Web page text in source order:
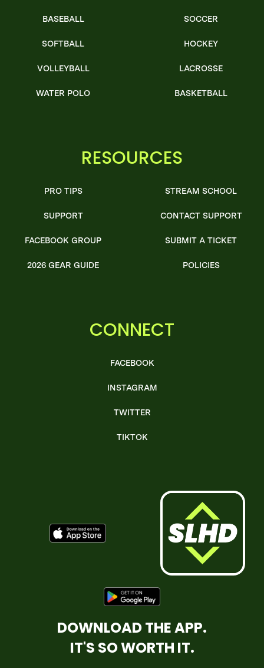
BASEBALL
SOFTBALL
VOLLEYBALL
WATER POLO
SOCCER
HOCKEY
LACROSSE
BASKETBALL
RESOURCES
PRO TIPS
SUPPORT
FACEBOOK GROUP
2026 GEAR GUIDE
STREAM SCHOOL
CONTACT SUPPORT
SUBMIT A TICKET
POLICIES
CONNECT
FACEBOOK
INSTAGRAM
TWITTER
TIKTOK
DOWNLOAD THE APP.
IT'S SO WORTH IT.